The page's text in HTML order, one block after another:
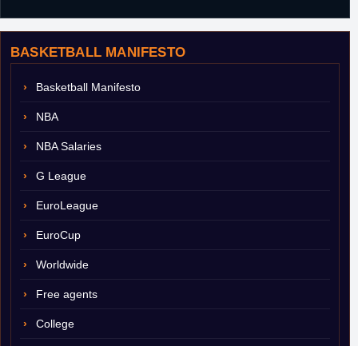
BASKETBALL MANIFESTO
Basketball Manifesto
NBA
NBA Salaries
G League
EuroLeague
EuroCup
Worldwide
Free agents
College